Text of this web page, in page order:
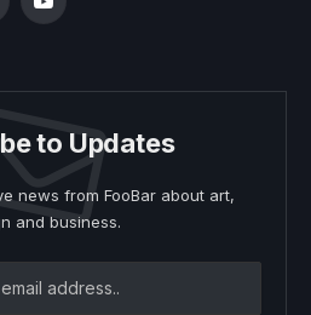
YouTube
to Updates
news from FooBar about art,
and business.